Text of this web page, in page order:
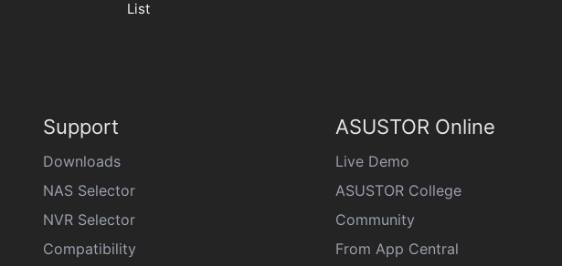
List
Support
Downloads
NAS Selector
NVR Selector
Compatibility
ASUSTOR Online
Live Demo
ASUSTOR College
Community
From App Central